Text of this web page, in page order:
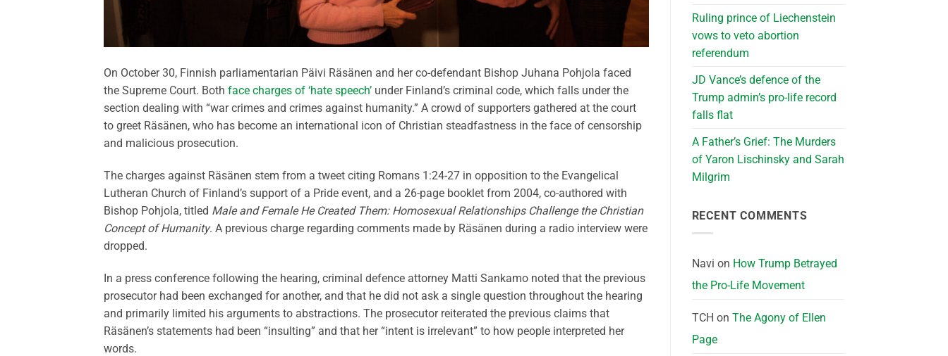
On October 30, Finnish parliamentarian Päivi Räsänen and her co-defendant Bishop Juhana Pohjola faced
the Supreme Court. Both face charges of ‘hate speech’ under Finland’s criminal code, which falls under the
section dealing with “war crimes and crimes against humanity.” A crowd of supporters gathered at the court
to greet Räsänen, who has become an international icon of Christian steadfastness in the face of censorship
and malicious prosecution.
The charges against Räsänen stem from a tweet citing Romans 1:24-27 in opposition to the Evangelical
Lutheran Church of Finland’s support of a Pride event, and a 26-page booklet from 2004, co-authored with
Bishop Pohjola, titled Male and Female He Created Them: Homosexual Relationships Challenge the Christian
Concept of Humanity. A previous charge regarding comments made by Räsänen during a radio interview were
dropped.
In a press conference following the hearing, criminal defence attorney Matti Sankamo noted that the previous
prosecutor had been exchanged for another, and that he did not ask a single question throughout the hearing
and primarily limited his arguments to abstractions. The prosecutor reiterated the previous claims that
Räsänen’s statements had been “insulting” and that her “intent is irrelevant” to how people interpreted her
words.
Ruling prince of Liechenstein
vows to veto abortion
referendum
JD Vance’s defence of the
Trump admin’s pro-life record
falls flat
A Father’s Grief: The Murders
of Yaron Lischinsky and Sarah
Milgrim
RECENT COMMENTS
Navi on How Trump Betrayed
the Pro-Life Movement
TCH on The Agony of Ellen
Page